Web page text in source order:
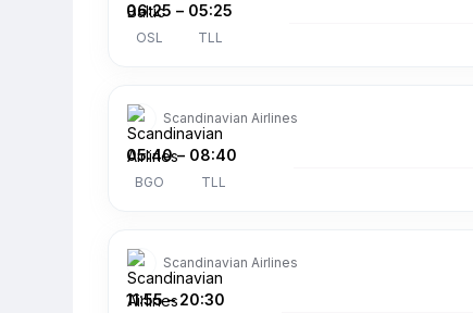
06:25
OSL
– 05:25
TLL
Scandinavian Airlines
05:40
BGO
– 08:40
TLL
Scandinavian Airlines
11:55 – 20:30